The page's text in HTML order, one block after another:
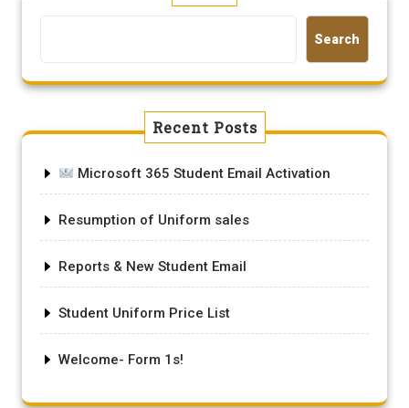
Search
Recent Posts
Microsoft 365 Student Email Activation
Resumption of Uniform sales
Reports & New Student Email
Student Uniform Price List
Welcome- Form 1s!